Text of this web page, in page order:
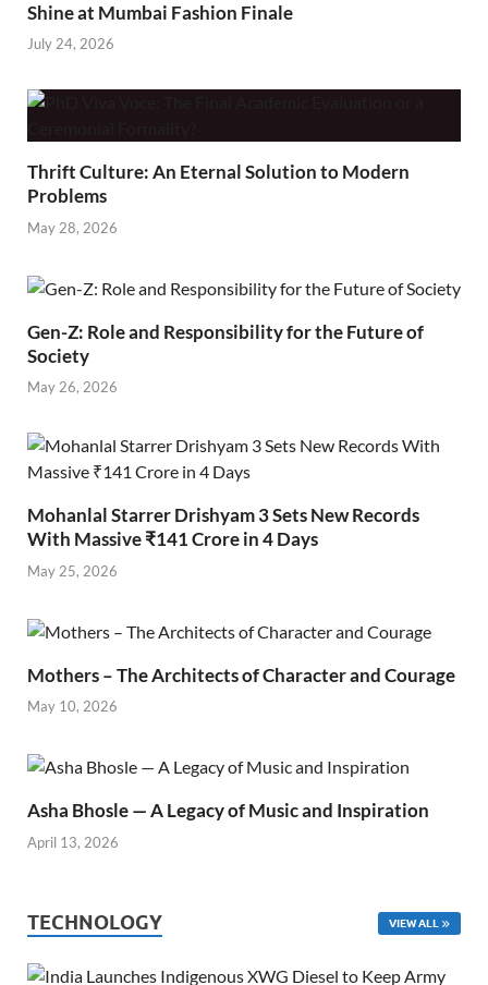
Shine at Mumbai Fashion Finale
July 24, 2026
Thrift Culture: An Eternal Solution to Modern
Problems
May 28, 2026
Gen-Z: Role and Responsibility for the Future of
Society
May 26, 2026
Mohanlal Starrer Drishyam 3 Sets New Records
With Massive ₹141 Crore in 4 Days
May 25, 2026
Mothers – The Architects of Character and Courage
May 10, 2026
Asha Bhosle — A Legacy of Music and Inspiration
April 13, 2026
TECHNOLOGY VIEW ALL